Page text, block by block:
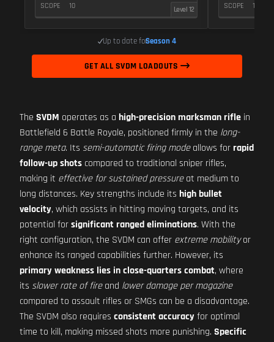
SCOPE 10 Level 12 SCOPE 10
Up to date forSeason 4
GET ALL SVDM LOADOUTS
The SVDM operates as a high-precision marksman rifle in
Battlefield 6 Battle Royale, positioned firmly in the long-
range meta. Its semi-automatic firing modeallows forrapid
follow-up shots compared to traditional sniper rifles,
making it effective for sustained pressureat medium to
long distances. Key strengths include its high bullet
velocity, which assists in hitting moving targets, and its
potential forsignificant ranged eliminations. With the
right configuration, the SVDM can offer extreme mobilityor
enhance its ranged capabilities further. However, its
primary weakness lies in close-quarters combat, where
its slower rate of fireand lower damage per magazine
compared to assault rifles or SMGs can be a disadvantage.
The SVDM also requires consistent accuracyfor optimal
time to kill, making missed shots more punishing. Specific